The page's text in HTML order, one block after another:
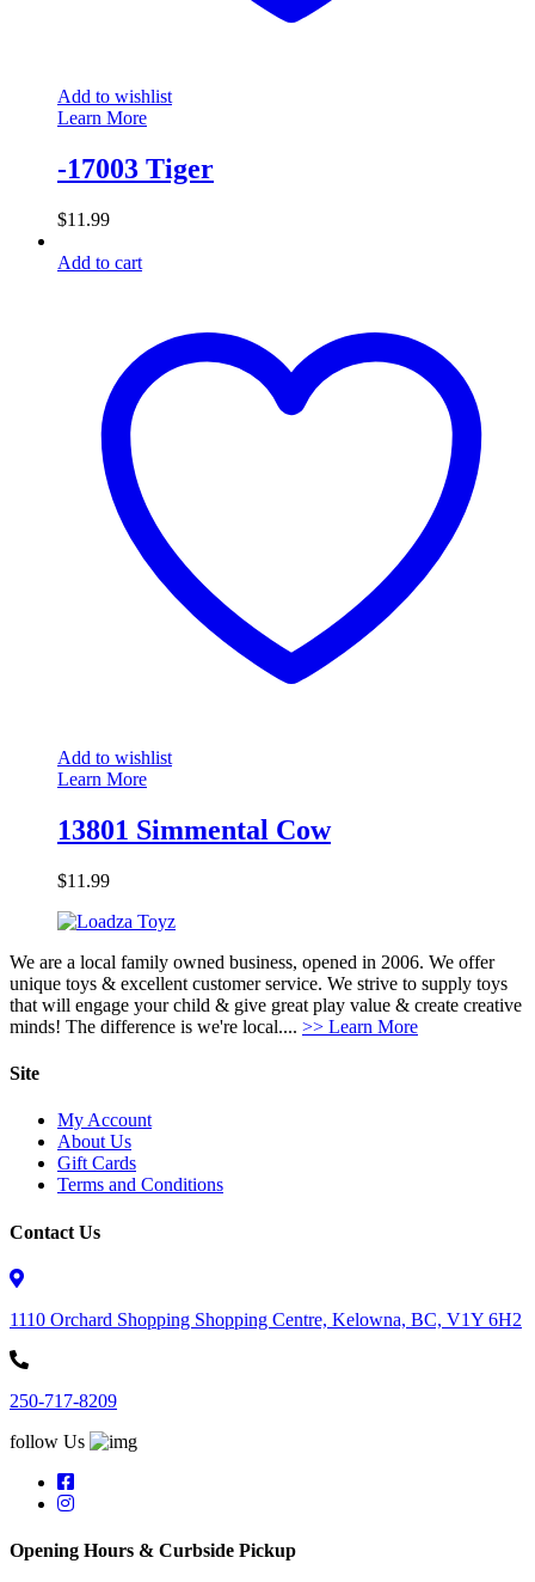
Add to wishlist
Learn More
-17003 Tiger
$11.99
Add to cart
Add to wishlist
Learn More
13801 Simmental Cow
$11.99
We are a local family owned business, opened in 2006. We offer
unique toys & excellent customer service. We strive to supply toys
that will engage your child & give great play value & create creative
minds! The difference is we're local.... >> Learn More
Site
My Account
About Us
Gift Cards
Terms and Conditions
Contact Us
1110 Orchard Shopping Shopping Centre, Kelowna, BC, V1Y 6H2
250-717-8209
follow Us
Opening Hours & Curbside Pickup